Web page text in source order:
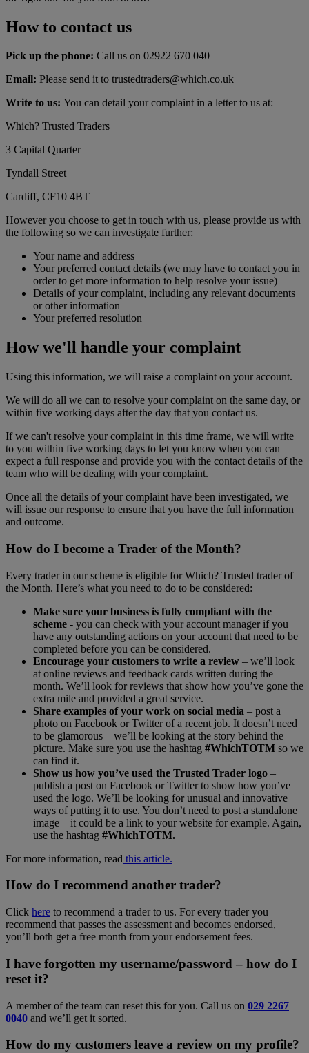
How to contact us
Pick up the phone: Call us on 02922 670 040
Email: Please send it to trustedtraders@which.co.uk
Write to us: You can detail your complaint in a letter to us at:
Which? Trusted Traders
3 Capital Quarter
Tyndall Street
Cardiff, CF10 4BT
However you choose to get in touch with us, please provide us with
the following so we can investigate further:
Your name and address
Your preferred contact details (we may have to contact you in
order to get more information to help resolve your issue)
Details of your complaint, including any relevant documents
or other information
Your preferred resolution
How we'll handle your complaint
Using this information, we will raise a complaint on your account.
We will do all we can to resolve your complaint on the same day, or
within five working days after the day that you contact us.
If we can't resolve your complaint in this time frame, we will write
to you within five working days to let you know when you can
expect a full response and provide you with the contact details of the
team who will be dealing with your complaint.
Once all the details of your complaint have been investigated, we
will issue our response to ensure that you have the full information
and outcome.
How do I become a Trader of the Month?
Every trader in our scheme is eligible for Which? Trusted trader of
the Month. Here’s what you need to do to be considered:
Make sure your business is fully compliant with the
scheme - you can check with your account manager if you
have any outstanding actions on your account that need to be
completed before you can be considered.
Encourage your customers to write a review – we’ll look
at online reviews and feedback cards written during the
month. We’ll look for reviews that show how you’ve gone the
extra mile and provided a great service.
Share examples of your work on social media – post a
photo on Facebook or Twitter of a recent job. It doesn’t need
to be glamorous – we’ll be looking at the story behind the
picture. Make sure you use the hashtag #WhichTOTM so we
can find it.
Show us how you’ve used the Trusted Trader logo –
publish a post on Facebook or Twitter to show how you’ve
used the logo. We’ll be looking for unusual and innovative
ways of putting it to use. You don’t need to post a standalone
image – it could be a link to your website for example. Again,
use the hashtag #WhichTOTM.
For more information, read this article.
How do I recommend another trader?
Click here to recommend a trader to us. For every trader you
recommend that passes the assessment and becomes endorsed,
you’ll both get a free month from your endorsement fees.
I have forgotten my username/password – how do I
reset it?
A member of the team can reset this for you. Call us on 029 2267
0040 and we’ll get it sorted.
How do my customers leave a review on my profile?